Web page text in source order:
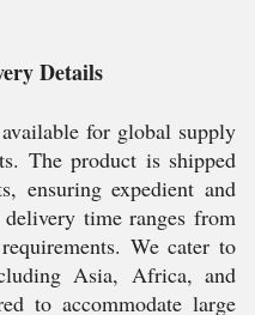
Details
for global supply
The product is shipped
ensuring expedient and
time ranges from
We cater to
Asia, Africa, and
to accommodate large